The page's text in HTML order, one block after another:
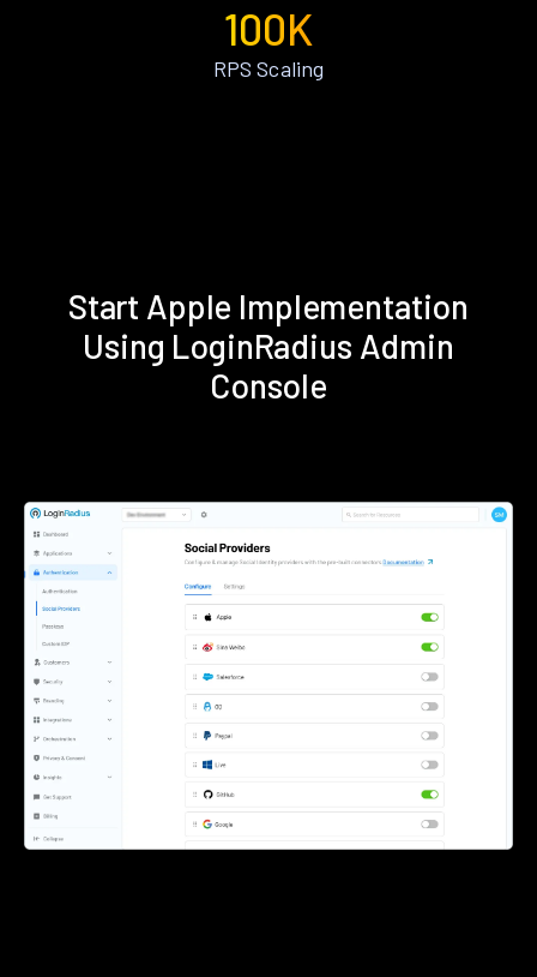
100K
RPS Scaling
Start Apple Implementation
Using LoginRadius Admin
Console